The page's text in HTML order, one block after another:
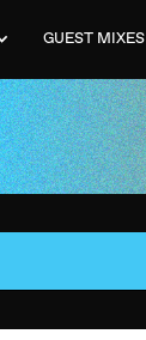
GUEST MIXES